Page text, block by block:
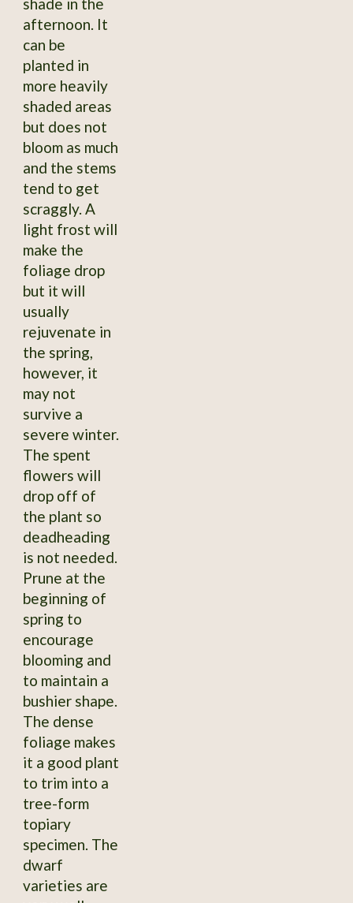
afternoon. It
can be
planted in
more heavily
shaded areas
but does not
bloom as much
and the stems
tend to get
scraggly. A
light frost will
make the
foliage drop
but it will
usually
rejuvenate in
the spring,
however, it
may not
survive a
severe winter.
The spent
flowers will
drop off of
the plant so
deadheading
is not needed.
Prune at the
beginning of
spring to
encourage
blooming and
to maintain a
bushier shape.
The dense
foliage makes
it a good plant
to trim into a
tree-form
topiary
specimen. The
dwarf
varieties are